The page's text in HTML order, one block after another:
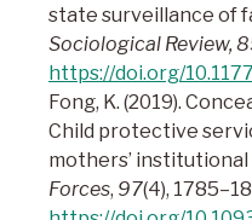
state surveillance of
Sociological Review,
https://doi.org/
Fong, K. (2019).
Child protective
mothers’
Forces, 97(4),